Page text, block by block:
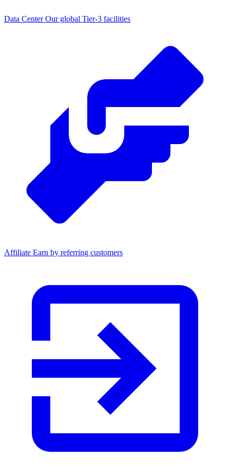
Data Center Our global Tier-3 facilities
Affiliate Earn by referring customers